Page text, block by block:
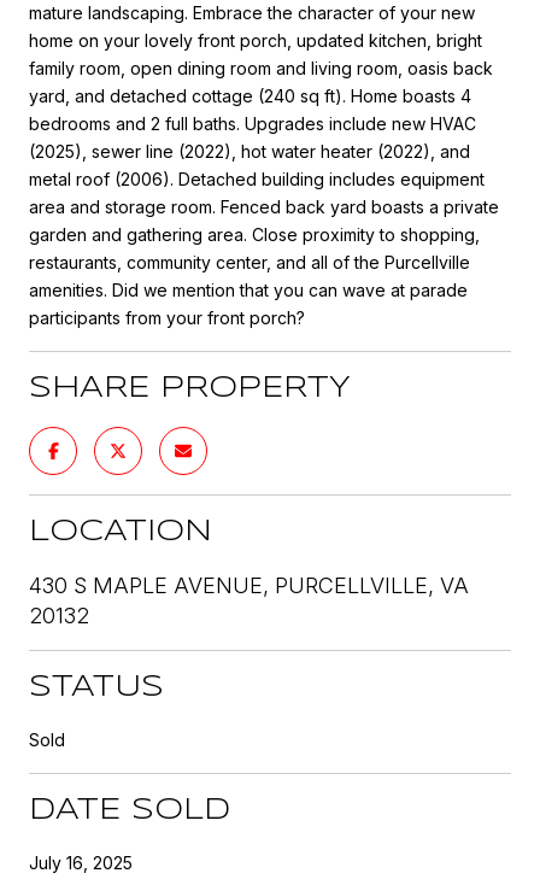
mature landscaping. Embrace the character of your new
home on your lovely front porch, updated kitchen, bright
family room, open dining room and living room, oasis back
yard, and detached cottage (240 sq ft). Home boasts 4
bedrooms and 2 full baths. Upgrades include new HVAC
(2025), sewer line (2022), hot water heater (2022), and
metal roof (2006). Detached building includes equipment
area and storage room. Fenced back yard boasts a private
garden and gathering area. Close proximity to shopping,
restaurants, community center, and all of the Purcellville
amenities. Did we mention that you can wave at parade
participants from your front porch?
SHARE PROPERTY
LOCATION
430 S MAPLE AVENUE, PURCELLVILLE, VA
20132
STATUS
Sold
DATE SOLD
July 16, 2025